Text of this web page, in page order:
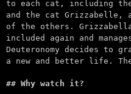
to each cat, including
and the cat Grizzabelle,
of the others.
included again and
Deuteronomy decides to
a new and better life.
Why watch it?